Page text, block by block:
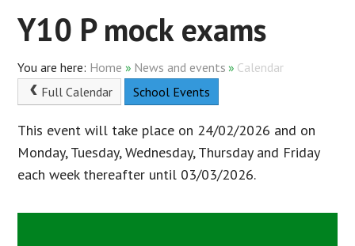
Y10 P mock exams
Home » News and events » Calendar
Full Calendar
School Events
This event will take place on 24/02/2026 and on
Monday, Tuesday, Wednesday, Thursday and Friday
each week thereafter until 03/03/2026.